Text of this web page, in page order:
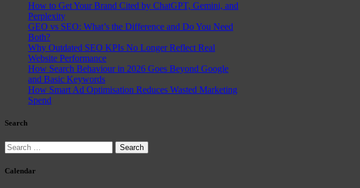
How to Get Your Brand Cited by ChatGPT, Gemini, and
Perplexity
GEO vs SEO: What’s the Difference and Do You Need
Both?
Why Outdated SEO KPIs No Longer Reflect Real
Website Performance
How Search Behaviour in 2026 Goes Beyond Google
and Basic Keywords
How Smart Ad Optimisation Reduces Wasted Marketing
Spend
Search
Search
for:
Calendar